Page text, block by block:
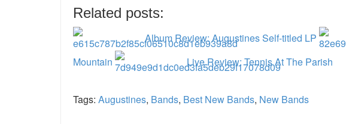
Related posts:
Album Review: Augustines Self-titled LP
Mountain
Live Review: Tennis At The Parish
Tags: Augustines, Bands, Best New Bands, New Bands